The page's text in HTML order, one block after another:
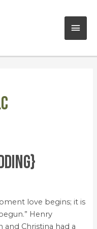
love begins; it is
Henry
Christina had a